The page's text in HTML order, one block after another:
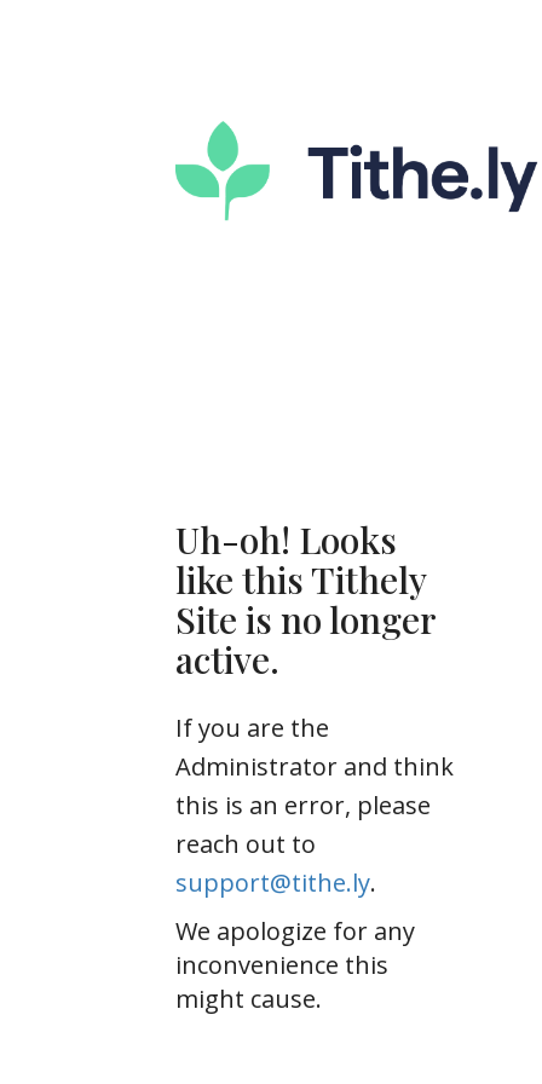
Uh-oh! Looks
like this Tithely
Site is no longer
active.
If you are the
Administrator and think
this is an error, please
reach out to
support@tithe.ly.
We apologize for any
inconvenience this
might cause.